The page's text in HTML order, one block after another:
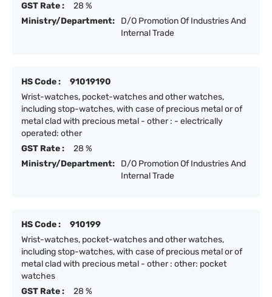
GST Rate :
28 %
Ministry/Department:
D/O Promotion Of Industries And
Internal Trade
HS Code :
91019190
Wrist-watches, pocket-watches and other watches,
including stop-watches, with case of precious metal or of
metal clad with precious metal - other : - electrically
operated: other
GST Rate :
28 %
Ministry/Department:
D/O Promotion Of Industries And
Internal Trade
HS Code :
910199
Wrist-watches, pocket-watches and other watches,
including stop-watches, with case of precious metal or of
metal clad with precious metal - other : other: pocket
watches
GST Rate :
28 %